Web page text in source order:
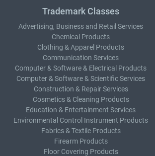
Trademark Classes
Advertising, Business and Retail Services
Chemical Products
Clothing & Apparel Products
Communication Services
Computer & Software & Electrical Products
Computer & Software & Scientific Services
Construction & Repair Services
Cosmetics & Cleaning Products
Education & Entertainment Services
Environmental Control Instrument Products
Fabrics & Textile Products
Firearm Products
Floor Covering Products